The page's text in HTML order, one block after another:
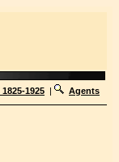
1925 | Agents